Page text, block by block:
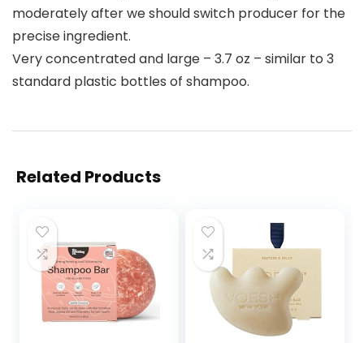
moderately after we should switch producer for the
precise ingredient.
Very concentrated and large – 3.7 oz – similar to 3
standard plastic bottles of shampoo.
Related Products